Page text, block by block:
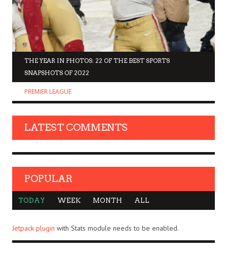
THE YEAR IN PHOTOS: 22 OF THE BEST SPORTS
SNAPSHOTS OF 2022
PREMIER LEAGUE
LATEST COMMENTS
POPULAR
TODAY WEEK MONTH ALL
Jetpack plugin with Stats module needs to be enabled.